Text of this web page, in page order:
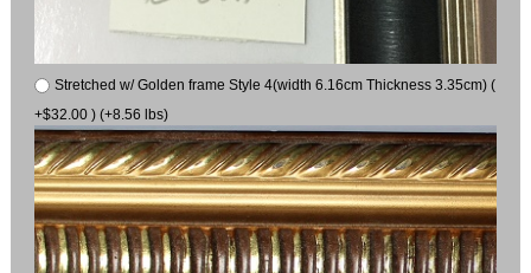
Stretched w/ Golden frame Style 4(width 6.16cm Thickness 3.35cm) (
+$32.00 ) (+8.56 lbs)